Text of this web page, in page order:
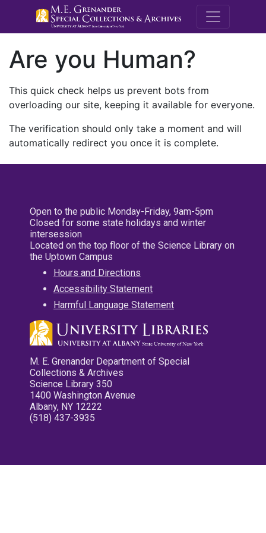
M.E.
Are you Human?
This quick check helps us prevent bots from
overloading our site, keeping it available for everyone.
The verification should only take a moment and will
automatically redirect you once it is complete.
Open to the public Monday-Friday, 9am-5pm
Closed for some state holidays and winter
intersession
Located on the top floor of the Science Library on
the Uptown Campus
Hours and Directions
Accessibility Statement
Harmful Language Statement
M. E. Grenander Department of Special
Collections & Archives
Science Library 350
1400 Washington Avenue
Albany, NY 12222
(518) 437-3935